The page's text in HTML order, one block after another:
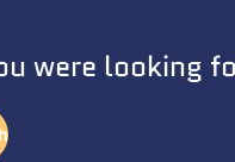
were looking